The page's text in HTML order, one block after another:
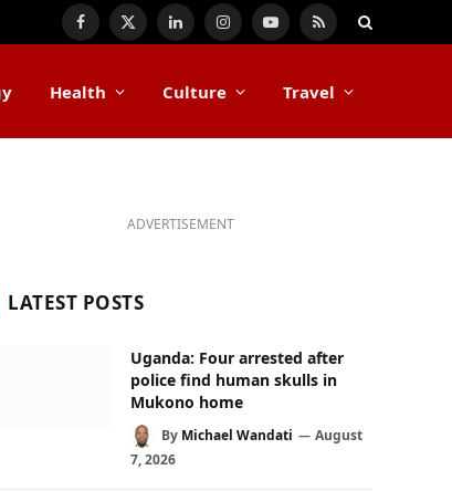
Facebook
X
LinkedInInstagramYouTube
RSS
Health Culture Travel
ADVERTISEMENT
LATEST POSTS
Uganda: Four arrested after
police find human skulls in
Mukono home
By Michael Wandati
August
7, 2026